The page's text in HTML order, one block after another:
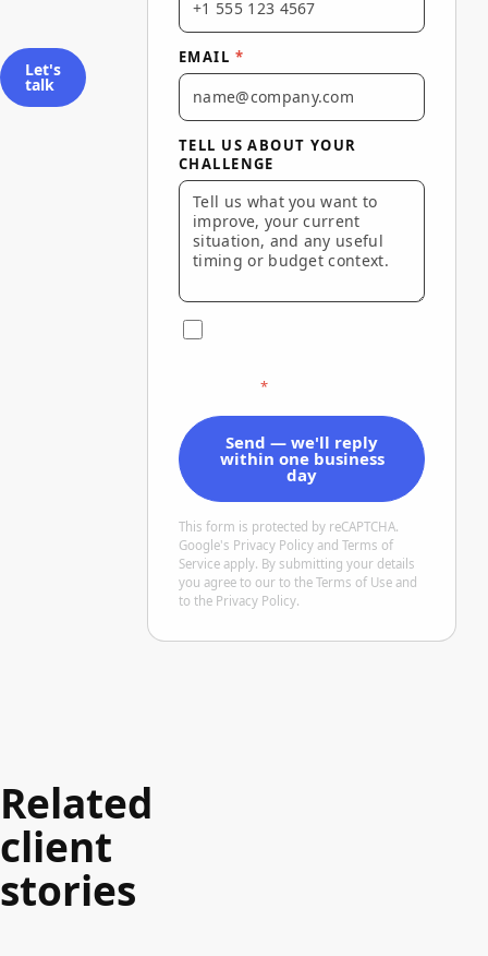
Let's
talk
EMAIL *
TELL US ABOUT YOUR
CHALLENGE
*
Send — we'll reply
within one business
day
This form is protected by reCAPTCHA.
Google's Privacy Policy and Terms of
Service apply. By submitting your details
you agree to our to the Terms of Use and
to the Privacy Policy.
Related
client
stories